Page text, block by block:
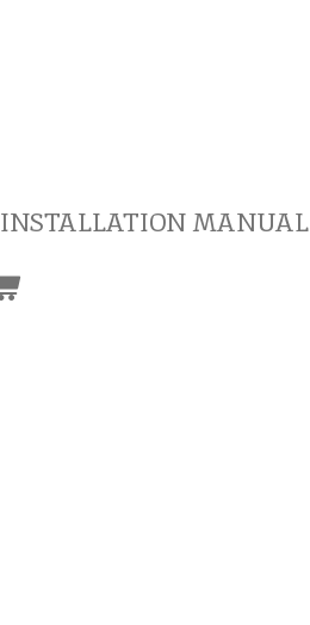
INSTALLATION MANUAL